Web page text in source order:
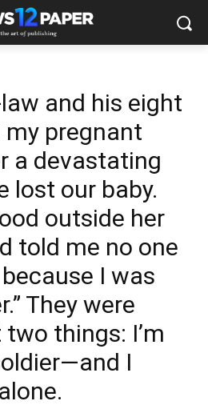
and his eight
pregnant
a devastating
lost our baby.
outside her
told me no one
I was
They were
things: I’m
I